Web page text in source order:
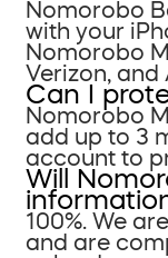
Nomorobo
with your
Nomorobo
Verizon, and
Can I
Nomorobo
add up to 3
account to
Will
100%. We
and are